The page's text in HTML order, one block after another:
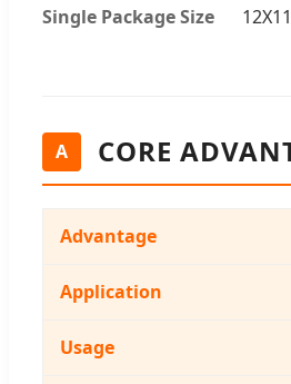
Single Package Size
A CORE
Advantage
Application
Usage